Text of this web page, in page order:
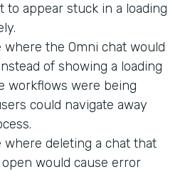
to appear stuck in a loading
where the Omni chat would
of showing a loading
workflows were being
could navigate away
where deleting a chat that
would cause error